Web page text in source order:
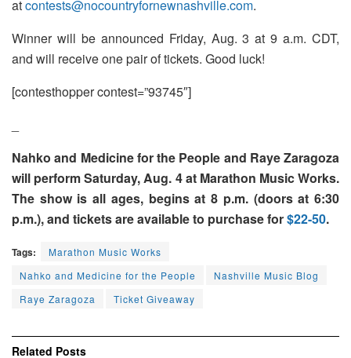
atcontests@nocountryfornewnashville.com.
Winner will be announced Friday, Aug. 3 at 9 a.m. CDT,
and will receive one pair of tickets. Good luck!
[contesthopper contest=”93745″]
Nahko and Medicine for the People and Raye Zaragoza
will perform Saturday, Aug. 4 at Marathon Music Works.
The show is all ages, begins at 8 p.m. (doors at 6:30
p.m.), and tickets are available to purchase for$22-50.
Tags:
Marathon Music Works
Nahko and Medicine for the People
Nashville Music Blog
Raye Zaragoza
Ticket Giveaway
Related Posts